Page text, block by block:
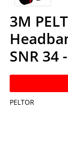
3M
SNR 34
PELTOR